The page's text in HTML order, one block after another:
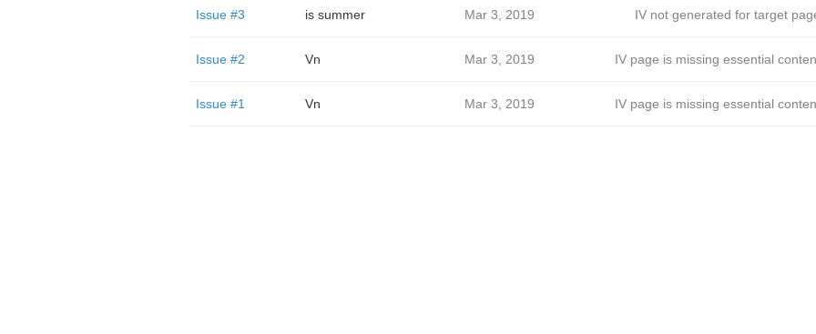
Issue #3 is summer Mar 3, 2019 IV not generated for target
Issue #2 Vn Mar 3, 2019 IV page is missing essential
Issue #1 Vn Mar 3, 2019 IV page is missing essential